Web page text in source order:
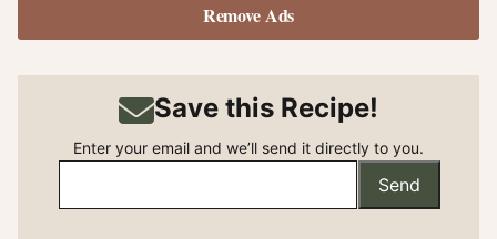
Remove Ads
Save this Recipe!
Enter your email and we’ll send it directly to you.
Send